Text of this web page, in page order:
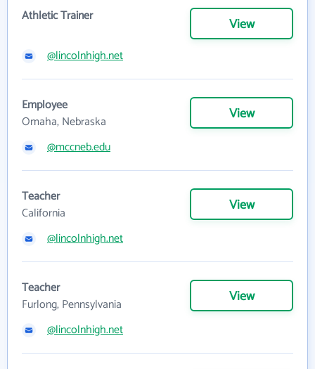
Athletic Trainer View
@lincolnhigh.net
Employee
Omaha, Nebraska
View
@mccneb.edu
Teacher
California
View
@lincolnhigh.net
Teacher
Furlong, Pennsylvania
View
@lincolnhigh.net